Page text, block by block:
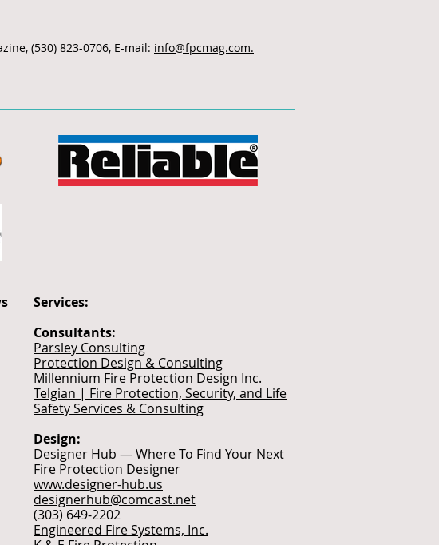
(530) 823-0706, E-mail: info@fpcmag.com.
Services:
Consultants:
Parsley Consulting
Protection Design & Consulting
Millennium Fire Protection Design Inc.
Telgian | Fire Protection, Security, and Life
Safety Services & Consulting
Design:
Designer Hub — Where To Find Your Next
Fire Protection Designer
www.designer-hub.us
designerhub@comcast.net
(303) 649-2202
Engineered Fire Systems, Inc.